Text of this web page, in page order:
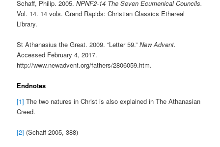
Schaff, Philip. 2005.NPNF2-14 The Seven Ecumenical Councils.
Vol. 14. 14 vols. Grand Rapids: Christian Classics Ethereal
Library.
St Athanasius the Great. 2009. “Letter 59.”New Advent.
Accessed February 4, 2017.
http://www.newadvent.org/fathers/2806059.htm.
Endnotes
[1] The two natures in Christ is also explained in The Athanasian
Creed.
[2] (Schaff 2005, 388)